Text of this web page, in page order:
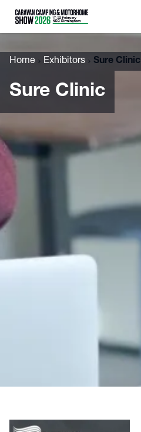
Home Exhibitors Sure Clinic
Sure Clinic